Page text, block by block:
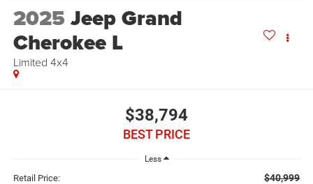
2025Jeep Grand
Cherokee L
Limited 4x4
$38,794
BEST PRICE
Less
Retail Price: $40,999